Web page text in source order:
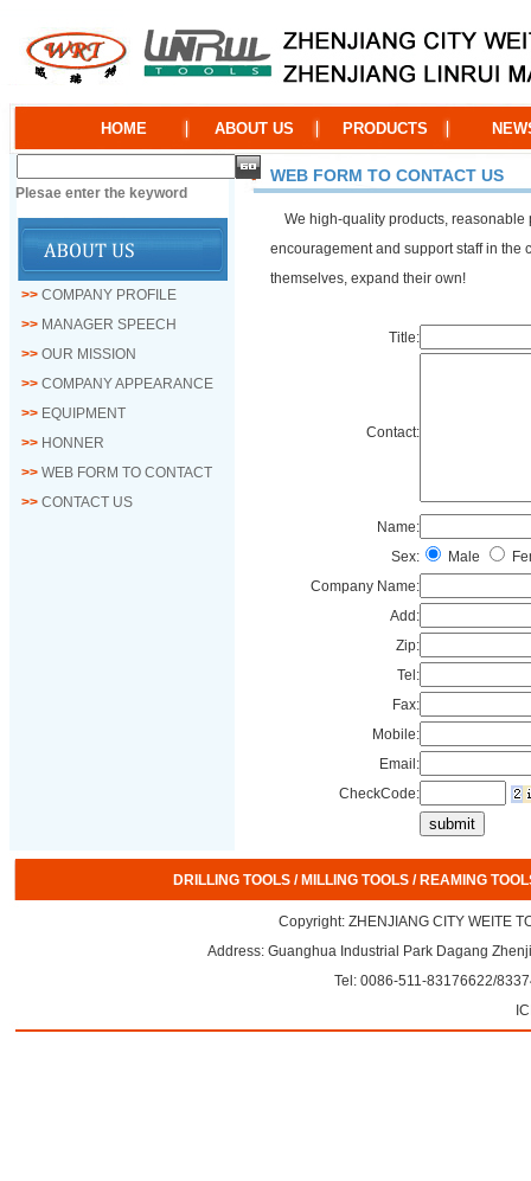
HOME ABOUT US PRODUCTS
Plesae enter the keyword
>> COMPANY PROFILE
>> MANAGER SPEECH
>> OUR MISSION
>> COMPANY APPEARANCE
>> EQUIPMENT
>> HONNER
>> WEB FORM TO CONTACT
>> CONTACT US
WEB FORM TO CONTACT US
We high-quality products, reasonable
encouragement and support staff in the
themselves, expand their own!
Title:
Contact:
Name:
Sex:
Male
Company Name:
Add:
Zip:
Tel:
Fax:
Mobile:
Email:
CheckCode:
DRILLING TOOLS / MILLING TOOLS / REAMING
Copyright: ZHENJIANG CITY WEITE
Address: Guanghua Industrial Park Dagang
Tel: 0086-511-83176622/